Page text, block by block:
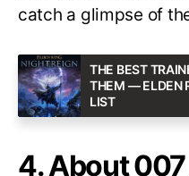
catch a glimpse of
THE BEST
THEM — ELDEN
LIST
4. About